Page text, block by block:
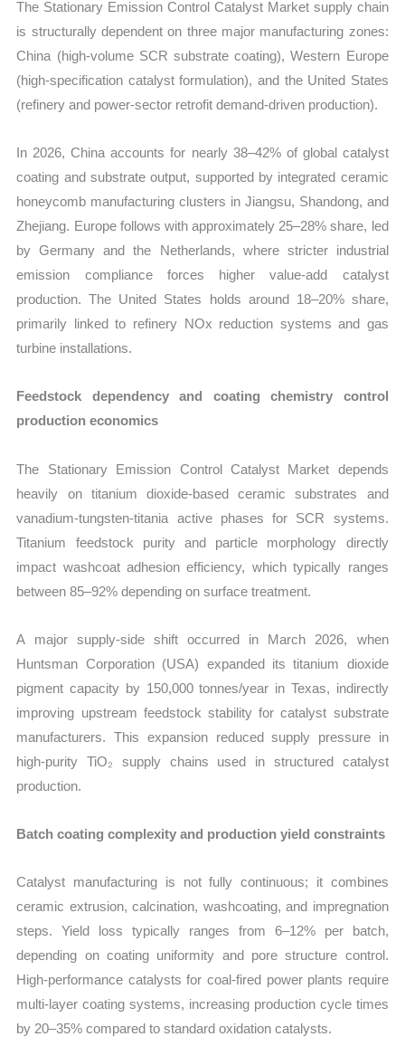
The Stationary Emission Control Catalyst Market supply chain
is structurally dependent on three major manufacturing zones:
China (high-volume SCR substrate coating), Western Europe
(high-specification catalyst formulation), and the United States
(refinery and power-sector retrofit demand-driven production).
In 2026, China accounts for nearly 38–42% of global catalyst
coating and substrate output, supported by integrated ceramic
honeycomb manufacturing clusters in Jiangsu, Shandong, and
Zhejiang. Europe follows with approximately 25–28% share, led
by Germany and the Netherlands, where stricter industrial
emission compliance forces higher value-add catalyst
production. The United States holds around 18–20% share,
primarily linked to refinery NOx reduction systems and gas
turbine installations.
Feedstock dependency and coating chemistry control
production economics
The Stationary Emission Control Catalyst Market depends
heavily on titanium dioxide-based ceramic substrates and
vanadium-tungsten-titania active phases for SCR systems.
Titanium feedstock purity and particle morphology directly
impact washcoat adhesion efficiency, which typically ranges
between 85–92% depending on surface treatment.
A major supply-side shift occurred in March 2026, when
Huntsman Corporation (USA) expanded its titanium dioxide
pigment capacity by 150,000 tonnes/year in Texas, indirectly
improving upstream feedstock stability for catalyst substrate
manufacturers. This expansion reduced supply pressure in
high-purity TiO₂ supply chains used in structured catalyst
production.
Batch coating complexity and production yield constraints
Catalyst manufacturing is not fully continuous; it combines
ceramic extrusion, calcination, washcoating, and impregnation
steps. Yield loss typically ranges from 6–12% per batch,
depending on coating uniformity and pore structure control.
High-performance catalysts for coal-fired power plants require
multi-layer coating systems, increasing production cycle times
by 20–35% compared to standard oxidation catalysts.